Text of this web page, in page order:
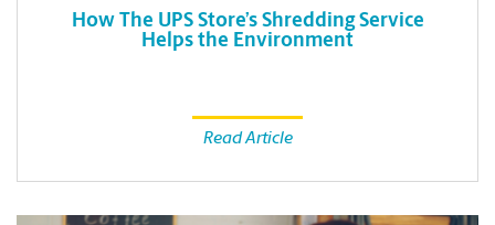
How The UPS Store’s Shredding Service
Helps the Environment
Read Article